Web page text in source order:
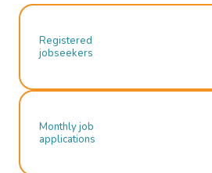
Registered
jobseekers
Monthly job
applications